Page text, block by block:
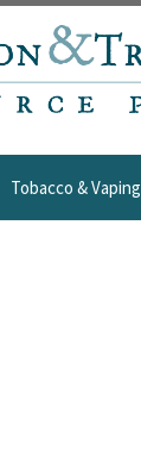
Tobacco & Vaping